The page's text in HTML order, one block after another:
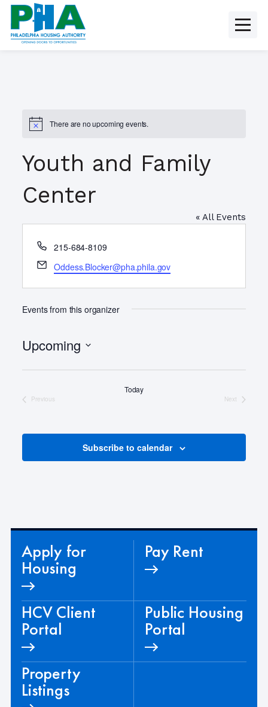
Skip
content
N
c
There are no upcoming events.
Youth and Family
Center
« All Events
P
o
215-684-8109
E
m
a
l
Oddess.Blocker@pha.phila.gov
Events from this organizer
Upcoming
e
Previous
Today
Next
Subscribe to calendar
Apply for
Housing
Pay Rent
HCV Client
Portal
Public Housing
Portal
Property
Listings